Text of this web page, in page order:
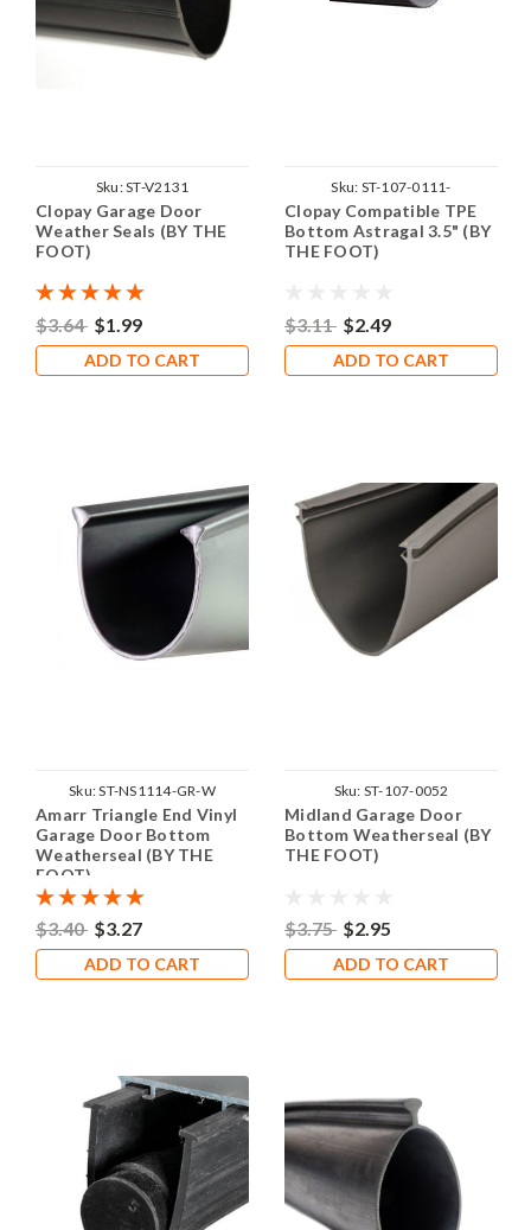
Sku:ST-V2131
Clopay Garage Door
Weather Seals (BY THE
FOOT)
$3.64 $1.99
ADD TO CART
Sku: ST-107-0111-
Clopay Compatible TPE
Bottom Astragal 3.5" (BY
THE FOOT)
$3.11 $2.49
ADD TO CART
Sku:ST-NS1114-GR-W
Amarr Triangle End Vinyl
Garage Door Bottom
Weatherseal (BY THE
FOOT)
$3.40 $3.27
ADD TO CART
Sku: ST-107-0052
Midland Garage Door
Bottom Weatherseal (BY
THE FOOT)
$3.75 $2.95
ADD TO CART